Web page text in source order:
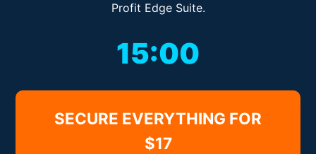
Profit Edge Suite.
15:00
SECURE EVERYTHING FOR
$17